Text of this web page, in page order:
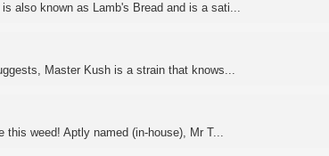
also known as Lamb's Bread and is a sati...
Master Kush is a strain that knows...
this weed! Aptly named (in-house), Mr T...